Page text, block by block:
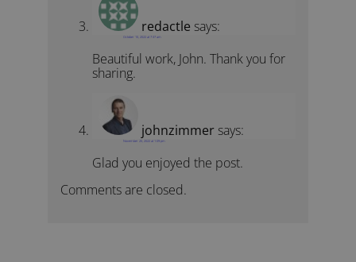
redactle says:
October 10, 2022 at 7:37 am
Beautiful work, John. Thank you for
sharing.
johnzimmer says:
November 20, 2022 at 1:09 pm
Glad you enjoyed the post.
Comments are closed.